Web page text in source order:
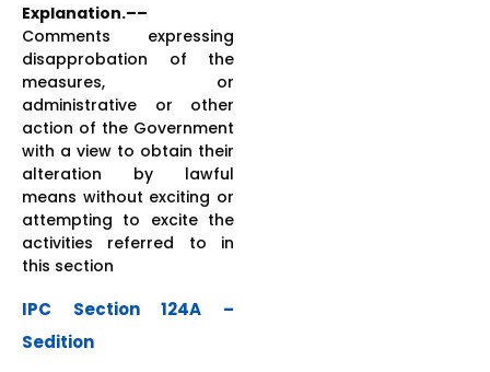
Explanation.––
Comments expressing
disapprobation of the
measures, or
administrative or other
action of the Government
with a view to obtain their
alteration by lawful
means without exciting or
attempting to excite the
activities referred to in
this section
IPC Section 124A –
Sedition